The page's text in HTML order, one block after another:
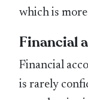
which is
Financial
Financial
is rarely